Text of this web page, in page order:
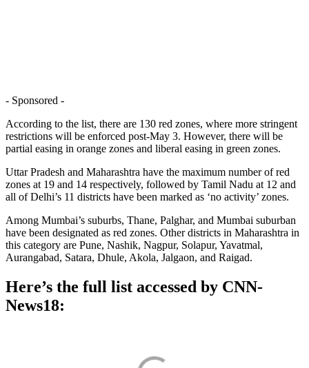
- Sponsored -
According to the list, there are 130 red zones, where more stringent
restrictions will be enforced post-May 3. However, there will be
partial easing in orange zones and liberal easing in green zones.
Uttar Pradesh and Maharashtra have the maximum number of red
zones at 19 and 14 respectively, followed by Tamil Nadu at 12 and
all of Delhi’s 11 districts have been marked as ‘no activity’ zones.
Among Mumbai’s suburbs, Thane, Palghar, and Mumbai suburban
have been designated as red zones. Other districts in Maharashtra in
this category are Pune, Nashik, Nagpur, Solapur, Yavatmal,
Aurangabad, Satara, Dhule, Akola, Jalgaon, and Raigad.
Here’s the full list accessed by CNN-
News18: